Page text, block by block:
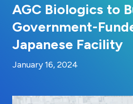
AGC Biologics to
Government-
Japanese Facility
Posted on
January 16, 2024